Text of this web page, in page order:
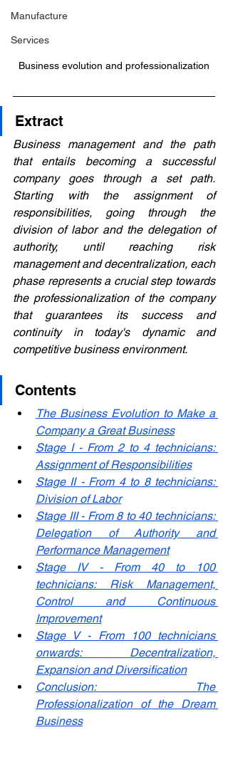
Manufacture
Services
Business evolution and professionalization
Extract
Business management and the path
that entails becoming a successful
company goes through a set path.
Starting with the assignment of
responsibilities, going through the
division of labor and the delegation of
authority, until reaching risk
management and decentralization, each
phase represents a crucial step towards
the professionalization of the company
that guarantees its success and
continuity in today's dynamic and
competitive business environment.
Contents
The Business Evolution to Make a
Company a Great Business
Stage I - From 2 to 4 technicians:
Assignment of Responsibilities
Stage II - From 4 to 8 technicians:
Division of Labor
Stage III - From 8 to 40 technicians:
Delegation of Authority and
Performance Management
Stage IV - From 40 to 100
technicians: Risk Management,
Control and Continuous
Improvement
Stage V - From 100 technicians
onwards: Decentralization,
Expansion and Diversification
Conclusion: The
Professionalization of the Dream
Business